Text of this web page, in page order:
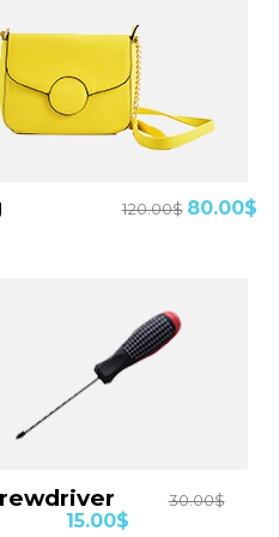
120.00$ 80.00$
30.00$
15.00$